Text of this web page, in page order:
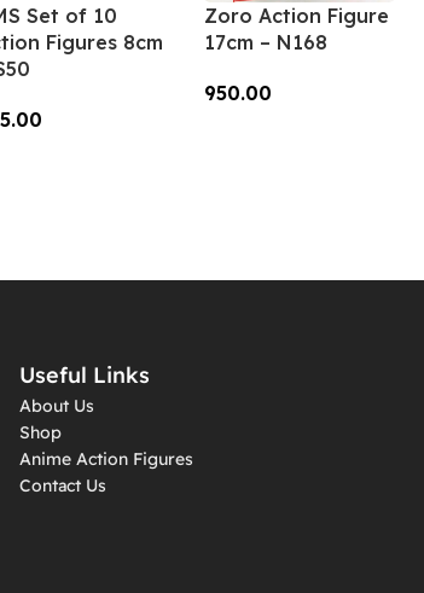
Set of 10
Figures 8cm
Zoro Action Figure
17cm – N168
950.00
Useful Links
About Us
Shop
Anime Action Figures
Contact Us